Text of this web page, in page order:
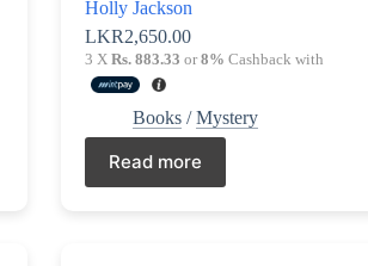
Holly Jackson
LKR2,650.00
3 X Rs. 883.33 or8% Cashback with
Books/Mystery
Read more